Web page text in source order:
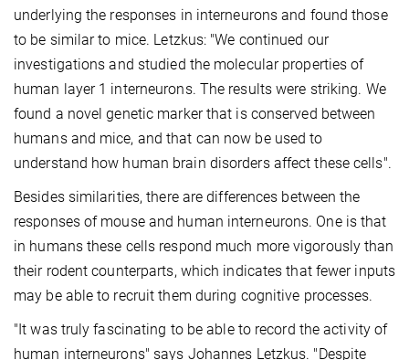
underlying the responses in interneurons and found those
to be similar to mice. Letzkus: "We continued our
investigations and studied the molecular properties of
human layer 1 interneurons. The results were striking. We
found a novel genetic marker that is conserved between
humans and mice, and that can now be used to
understand how human brain disorders affect these cells".
Besides similarities, there are differences between the
responses of mouse and human interneurons. One is that
in humans these cells respond much more vigorously than
their rodent counterparts, which indicates that fewer inputs
may be able to recruit them during cognitive processes.
"It was truly fascinating to be able to record the activity of
human interneurons" says Johannes Letzkus. "Despite